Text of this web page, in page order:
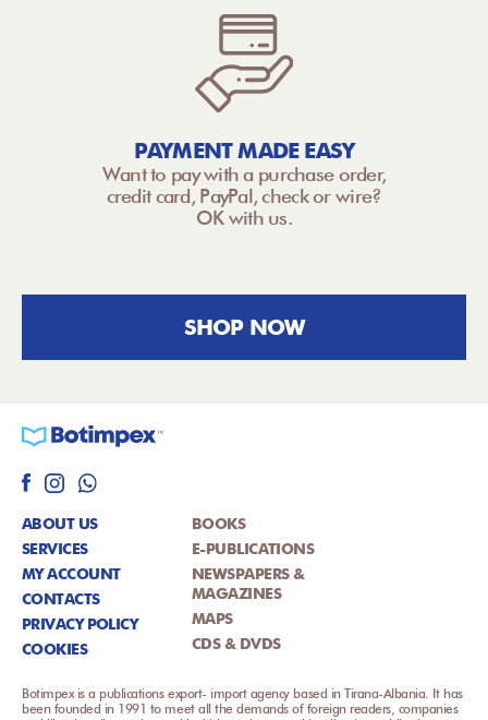
PAYMENT MADE EASY
Want to pay with a purchase order,
credit card, PayPal, check or wire?
OK with us.
SHOP NOW
ABOUT US
SERVICES
MY ACCOUNT
CONTACTS
PRIVACY POLICY
COOKIES
BOOKS
E-PUBLICATIONS
NEWSPAPERS &
MAGAZINES
MAPS
CDS & DVDS
Botimpex is a publications export- import agency based in Tirana-Albania. It has
been founded in 1991 to meet all the demands of foreign readers, companies